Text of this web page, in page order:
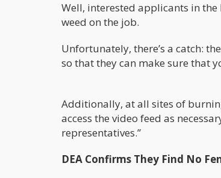
Well, interested applicants in
weed on the job.
Unfortunately, there’s a catch:
so that they can make sure that
Additionally, at all sites of
access the video feed as
representatives.”
DEA Confirms They Find No